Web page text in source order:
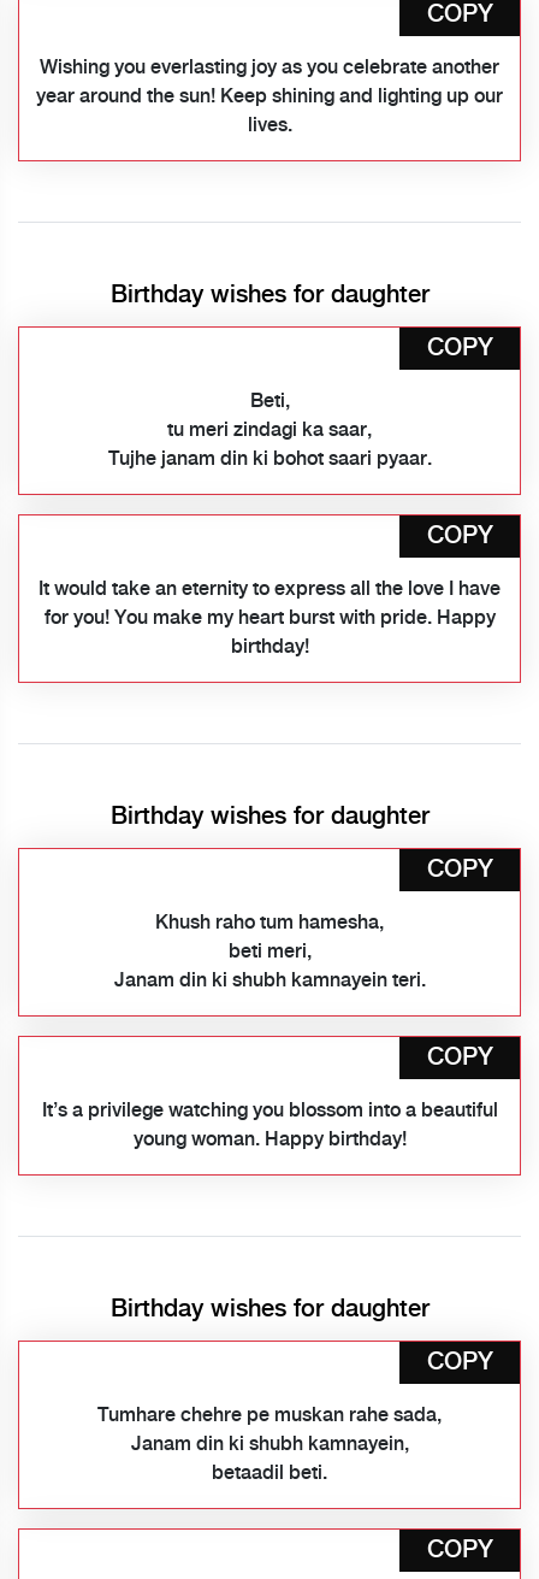
COPY
Wishing you everlasting joy as you celebrate another
year around the sun! Keep shining and lighting up our
lives.
Birthday wishes for daughter
COPY
Beti,
tu meri zindagi ka saar,
Tujhe janam din ki bohot saari pyaar.
COPY
It would take an eternity to express all the love I have
for you! You make my heart burst with pride. Happy
birthday!
Birthday wishes for daughter
COPY
Khush raho tum hamesha,
beti meri,
Janam din ki shubh kamnayein teri.
COPY
It’s a privilege watching you blossom into a beautiful
young woman. Happy birthday!
Birthday wishes for daughter
COPY
Tumhare chehre pe muskan rahe sada,
Janam din ki shubh kamnayein,
betaadil beti.
COPY